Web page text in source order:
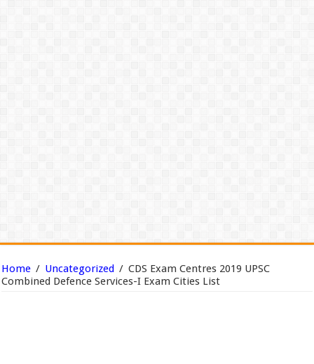
Home / Uncategorized / CDS Exam Centres 2019 UPSC
Combined Defence Services-I Exam Cities List